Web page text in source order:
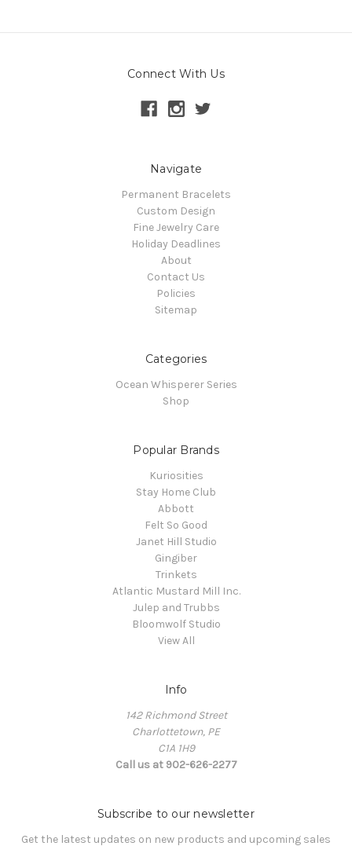
Connect With Us
Navigate
Permanent Bracelets
Custom Design
Fine Jewelry Care
Holiday Deadlines
About
Contact Us
Policies
Sitemap
Categories
Ocean Whisperer Series
Shop
Popular Brands
Kuriosities
Stay Home Club
Abbott
Felt So Good
Janet Hill Studio
Gingiber
Trinkets
Atlantic Mustard Mill Inc.
Julep and Trubbs
Bloomwolf Studio
View All
Info
142 Richmond Street
Charlottetown, PE
C1A 1H9
Call us at 902-626-2277
Subscribe to our newsletter
Get the latest updates on new products and upcoming sales